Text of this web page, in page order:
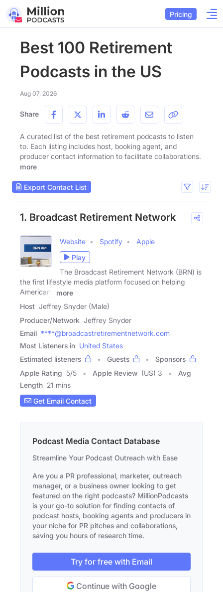
Pricing
Best 100 Retirement
Podcasts in the US
Aug 07, 2026
Share
A curated list of the best retirement podcasts to listen
to. Each listing includes host, booking agent, and
producer contact information to facilitate collaborations.
more
Export Contact List
1. Broadcast Retirement Network
Website Spotify
Apple
Play
The Broadcast Retirement Network (BRN) is
the first lifestyle media platform focused on helping
Americans
more
Host Jeffrey Snyder (Male)
Producer/Network Jeffrey Snyder
Email ****@broadcastretirementnetwork.com
Most Listeners in United States
Estimated listeners
Guests
Sponsors
Apple Rating 5/5 Apple Review (US) 3
Avg
Length 21 mins
Get Email Contact
Podcast Media Contact Database
Streamline Your Podcast Outreach with Ease
Are you a PR professional, marketer, outreach
manager, or a business owner looking to get
featured on the right podcasts? MillionPodcasts
is your go-to solution for finding contacts of
podcast hosts, booking agents and producers in
your niche for PR pitches and collaborations,
saving you hours of research time.
Try for free with Email
Continue with Google